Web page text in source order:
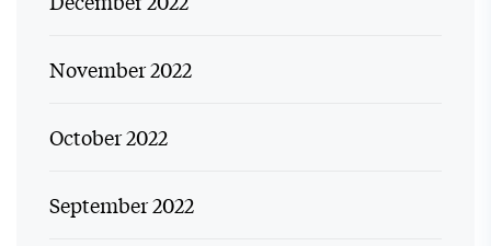
November 2022
October 2022
September 2022